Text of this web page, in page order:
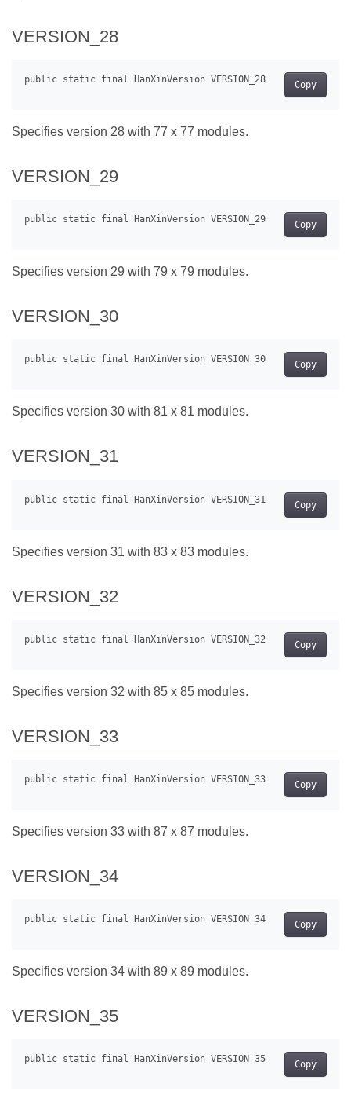
VERSION_28
Copy
Specifies version 28 with 77 x 77 modules.
VERSION_29
Copy
Specifies version 29 with 79 x 79 modules.
VERSION_30
Copy
Specifies version 30 with 81 x 81 modules.
VERSION_31
Copy
Specifies version 31 with 83 x 83 modules.
VERSION_32
Copy
Specifies version 32 with 85 x 85 modules.
VERSION_33
Copy
Specifies version 33 with 87 x 87 modules.
VERSION_34
Copy
Specifies version 34 with 89 x 89 modules.
VERSION_35
Copy